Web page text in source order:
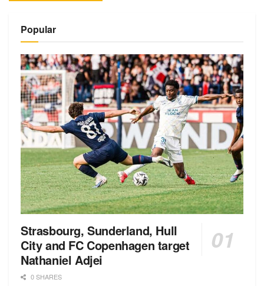
Popular
Strasbourg, Sunderland, Hull
City and FC Copenhagen target
Nathaniel Adjei
0 SHARES